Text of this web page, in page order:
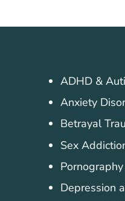
ADHD &
Anxiety
Betrayal
Sex
Depression